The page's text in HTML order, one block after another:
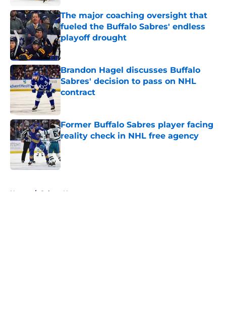
The major coaching oversight that
fueled the Buffalo Sabres' endless
playoff drought
Published by on Invalid Date
Brandon Hagel discusses Buffalo
Sabres' decision to pass on NHL
contract
Former Buffalo Sabres player facing
reality check in NHL free agency
Published by on Invalid Date
Home / Sabres News